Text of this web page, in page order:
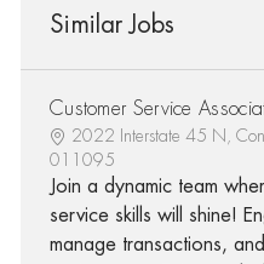
Similar Jobs
Customer Service
2022 Interstate 45 N,
011095
Join a dynamic team
service skills will shine!
manage transactions,